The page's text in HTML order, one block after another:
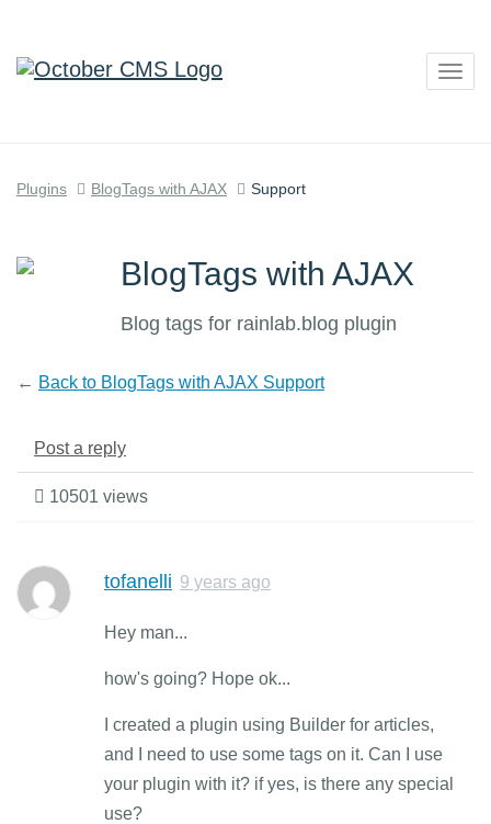
Plugins BlogTags with AJAX Support
BlogTags with AJAX
Blog tags for rainlab.blog plugin
← Back to BlogTags with AJAX Support
Post a reply
10501 views
tofanelli 9 years ago
Hey man...
how's going? Hope ok...
I created a plugin using Builder for articles,
and I need to use some tags on it. Can I use
your plugin with it? if yes, is there any special
use?